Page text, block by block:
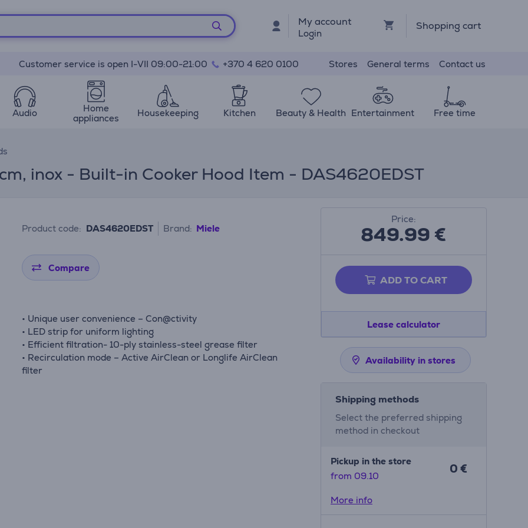
My account
Login
Shopping cart
Customer service is open I-VII 09:00-21:00 +370 4 620 0100 Stores General terms Contact us
Audio
Home
appliances
Housekeeping Kitchen Beauty & Health Entertainment Free time
inox - Built-in Cooker Hood Item - DAS4620EDST
Product code: DAS4620EDST Brand: Miele
Compare
• Unique user convenience – Con@ctivity
• LED strip for uniform lighting
• Efficient filtration- 10-ply stainless-steel grease filter
• Recirculation mode – Active AirClean or Longlife AirClean
filter
Price:
849.99€
ADD TO CART
Lease calculator
Availability in stores
Shipping methods
Select the preferred shipping
method in checkout
Pickup in the store
from 09.10
0 €
More info